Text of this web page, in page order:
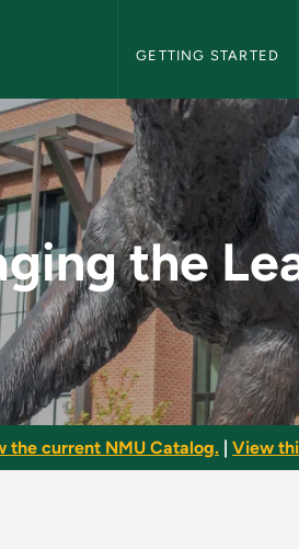
GETTING STARTED
the
the current NMU Catalog. View